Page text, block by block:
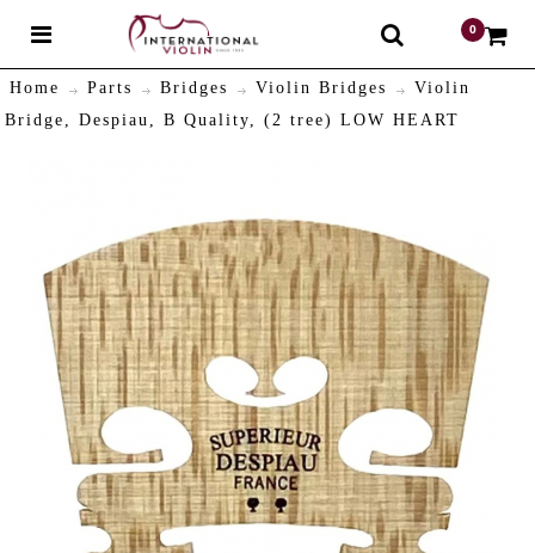
0
Home Parts Bridges Violin Bridges
Violin
Bridge, Despiau, B Quality, (2 tree) LOW HEART